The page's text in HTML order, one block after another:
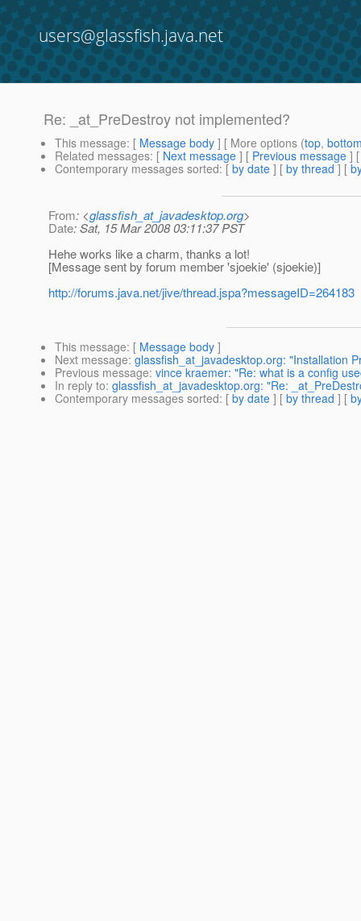
users@glassfish.java.net
Re: _at_PreDestroy not implemented?
This message: [ Message body ] [ More options (top,
Related messages: [ Next message ] [ Previous message ]
Contemporary messages sorted: [ by date ] [ by thread ] [
From: <glassfish_at_javadesktop.org>
Date: Sat, 15 Mar 2008 03:11:37 PST
Hehe works like a charm, thanks a lot!
[Message sent by forum member 'sjoekie' (sjoekie)]
http://forums.java.net/jive/thread.jspa?messageID=264183
This message: [ Message body ]
Next message: glassfish_at_javadesktop.org: "Installation
Previous message: vince kraemer: "Re: what is a config
In reply to: glassfish_at_javadesktop.org: "Re:
Contemporary messages sorted: [ by date ] [ by thread ] [